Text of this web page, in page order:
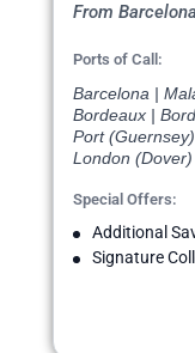
From Barcelona
Ports of Call:
Barcelona |
Bordeaux |
Port
London (Dover)
Special Offers:
Additional
Signature